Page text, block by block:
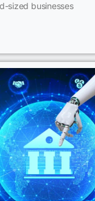
sized businesses